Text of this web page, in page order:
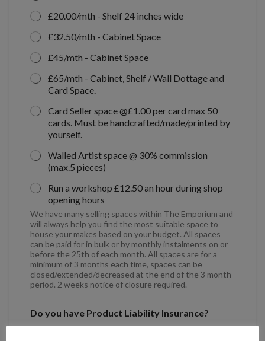
£20.00/mth - Shelf 24 inches wide
£32.50/mth - Cabinet Space
£45/mth - Cabinet Space
£65/mth - Cabinet, Shelf / Wall Dottage and
Card Space.
Card Seller space @£1.00 per card max 50
cards. Must be handcrafted/made/printed by
yourself.
Walled Artist space @ 30% commission
(max.5 pieces)
Run a workshop £12.50 an hour during shop
opening hours
We have many selling spaces within The Emporium and
will always help you find the most suitable space to
house your makes based on your budget. All spaces
can be paid for in bulk or by monthly instalments on or
before the 25th of each month. All spaces are for a
minimum of 3 months each time, spaces can be
closed/extended/decreased at the end of the 3 month
period. 2 weeks notice of closure required.
Do you have Product Liability Insurance?